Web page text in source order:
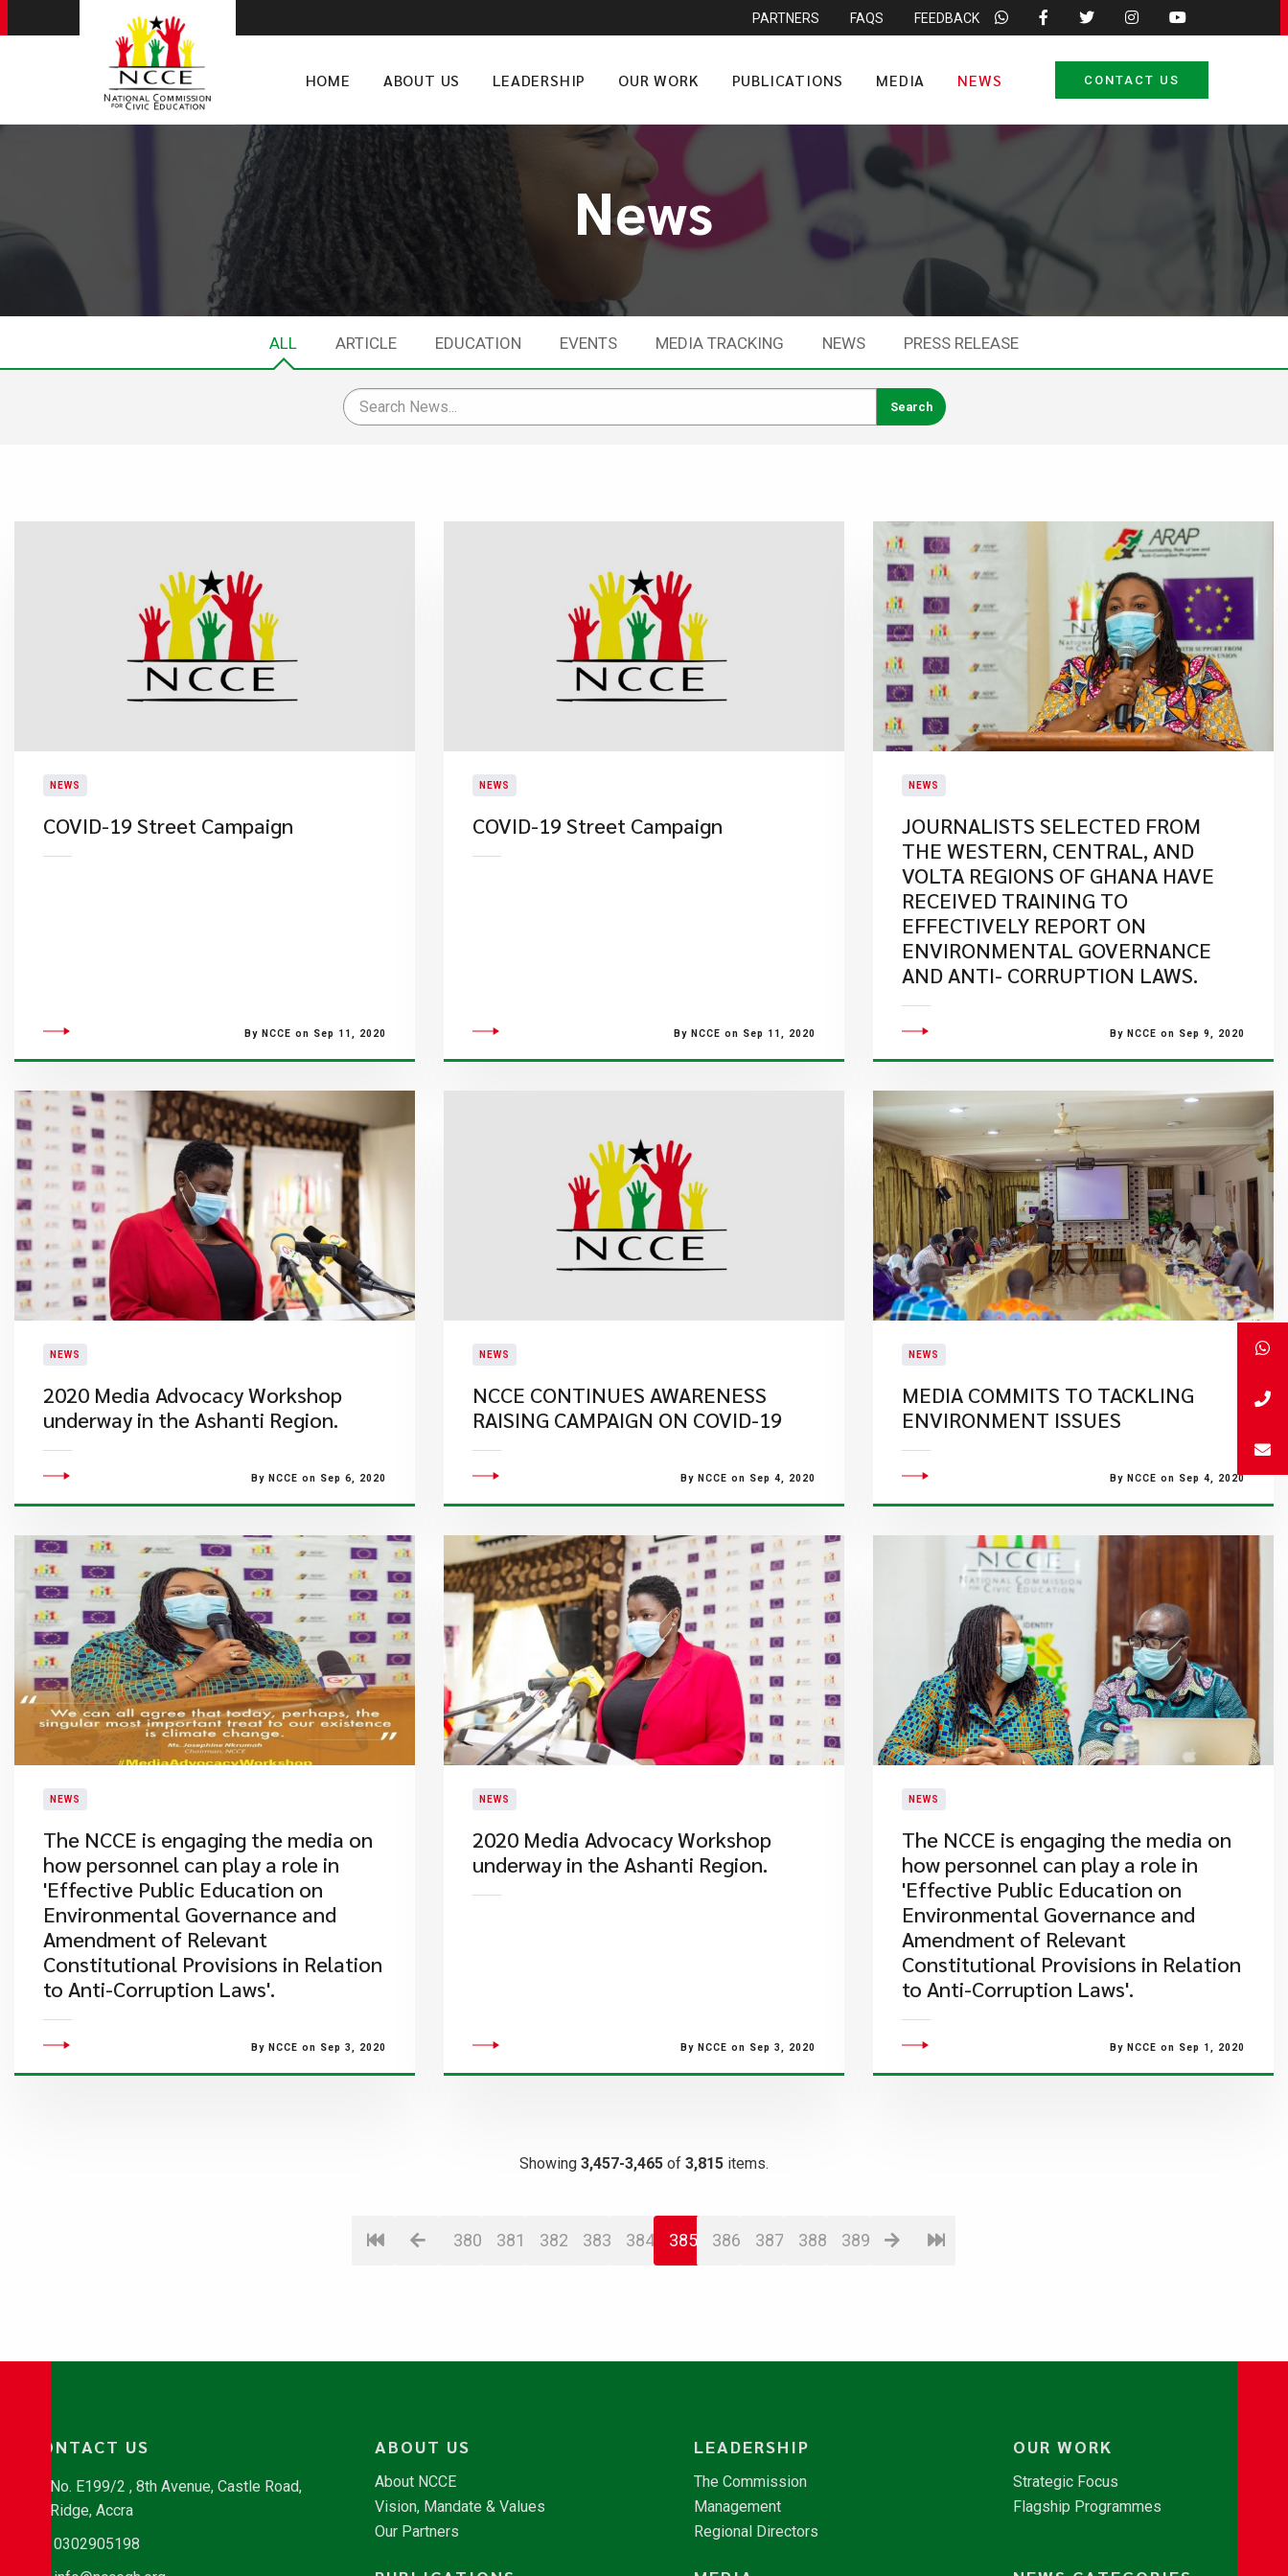
PARTNERS FAQS FEEDBACK
HOME ABOUT US LEADERSHIP OUR WORK PUBLICATIONS MEDIA NEWS CONTACT US
News
ALL ARTICLE EDUCATION EVENTS MEDIA TRACKING NEWS PRESS RELEASE
NEWS
COVID-19 Street Campaign
By NCCE on Sep 11, 2020
NEWS
COVID-19 Street Campaign
By NCCE on Sep 11, 2020
NEWS
JOURNALISTS SELECTED FROM
THE WESTERN, CENTRAL, AND
VOLTA REGIONS OF GHANA HAVE
RECEIVED TRAINING TO
EFFECTIVELY REPORT ON
ENVIRONMENTAL GOVERNANCE
AND ANTI- CORRUPTION LAWS.
By NCCE on Sep 9, 2020
NEWS
2020 Media Advocacy Workshop
underway in the Ashanti Region.
By NCCE on Sep 6, 2020
NEWS
NCCE CONTINUES AWARENESS
RAISING CAMPAIGN ON COVID-19
By NCCE on Sep 4, 2020
NEWS
MEDIA COMMITS TO TACKLING
ENVIRONMENT ISSUES
By NCCE on Sep 4, 2020
NEWS
The NCCE is engaging the media on
how personnel can play a role in
'Effective Public Education on
Environmental Governance and
Amendment of Relevant
Constitutional Provisions in Relation
to Anti-Corruption Laws'.
By NCCE on Sep 3, 2020
NEWS
2020 Media Advocacy Workshop
underway in the Ashanti Region.
By NCCE on Sep 3, 2020
NEWS
The NCCE is engaging the media on
how personnel can play a role in
'Effective Public Education on
Environmental Governance and
Amendment of Relevant
Constitutional Provisions in Relation
to Anti-Corruption Laws'.
By NCCE on Sep 1, 2020
Showing 3,457-3,465 of 3,815 items.
380 381 382 383 384 385 386 387 388 389
CONTACT US
No. E199/2 , 8th Avenue, Castle Road,
Ridge, Accra
0302905198
ABOUT US
About NCCE
Vision, Mandate & Values
Our Partners
LEADERSHIP
The Commission
Management
Regional Directors
OUR WORK
Strategic Focus
Flagship Programmes